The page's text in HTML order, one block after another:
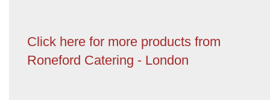
Click here for more products from
Roneford Catering - London